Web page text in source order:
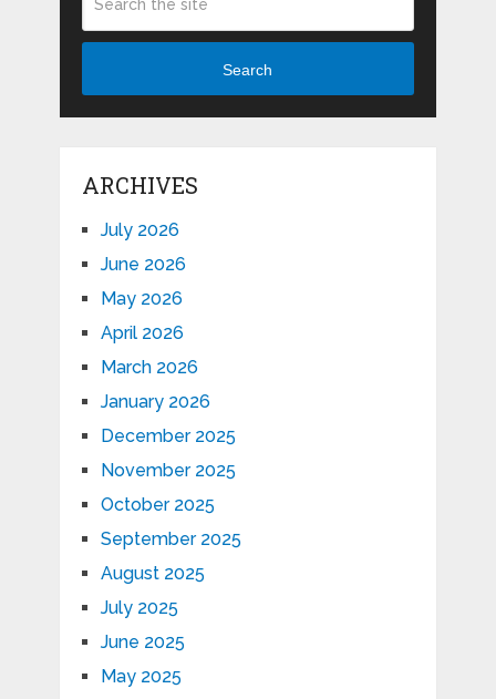
Search
ARCHIVES
July 2026
June 2026
May 2026
April 2026
March 2026
January 2026
December 2025
November 2025
October 2025
September 2025
August 2025
July 2025
June 2025
May 2025